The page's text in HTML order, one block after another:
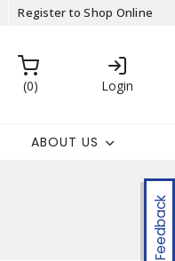
Register to Shop Online
0 Login
ABOUT US
Feedback